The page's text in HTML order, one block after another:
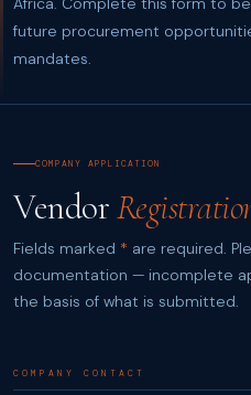
future procurement
mandates.
COMPANY APPLICATION
Vendor
Fields marked * are required.
documentation — incomplete
the basis of what is submitted.
COMPANY CONTACT